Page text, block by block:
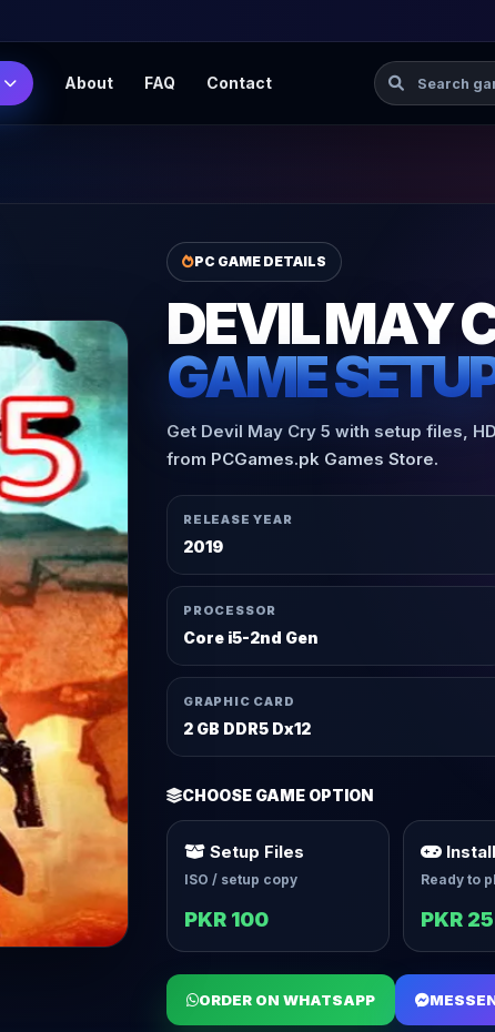
About FAQ Contact Search Games
PC GAME DETAILS
DEVIL MAY
GAME
Get Devil May Cry 5 with setup files,
from PCGames.pk Games Store.
RELEASE YEAR
2019
PROCESSOR
Core i5-2nd Gen
GRAPHIC CARD
2 GB DDR5 Dx12
CHOOSE GAME OPTION
Setup Files
ISO / setup copy
PKR 100
Ready to
PKR
ORDER ON WHATSAPP